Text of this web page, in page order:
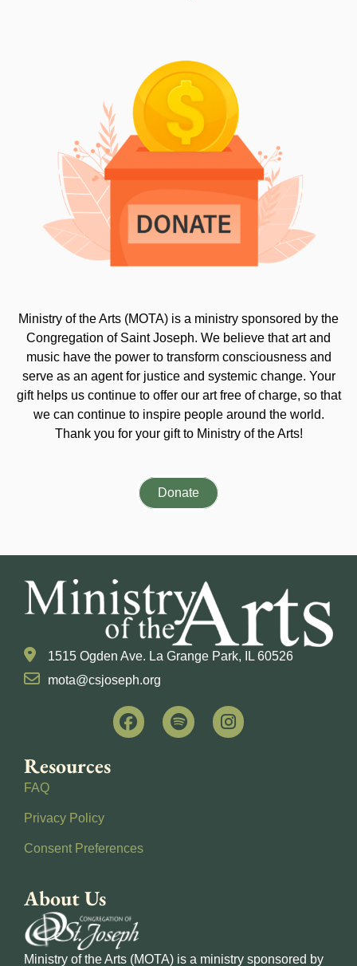
Ministry of the Arts (MOTA) is a ministry sponsored by the
Congregation of Saint Joseph. We believe that art and
music have the power to transform consciousness and
serve as an agent for justice and systemic change. Your
gift helps us continue to offer our art free of charge, so that
we can continue to inspire people around the world.
Thank you for your gift to Ministry of the Arts!
Donate
1515 Ogden Ave. La Grange Park, IL 60526
mota@csjoseph.org
Resources
FAQ
Privacy Policy
Consent Preferences
About Us
Ministry of the Arts (MOTA) is a ministry sponsored by